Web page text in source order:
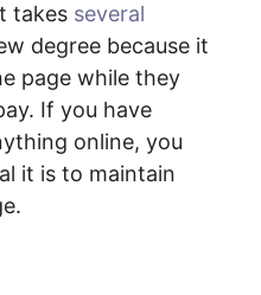
takes several
degree because it
page while they
If you have
online, you
it is to maintain